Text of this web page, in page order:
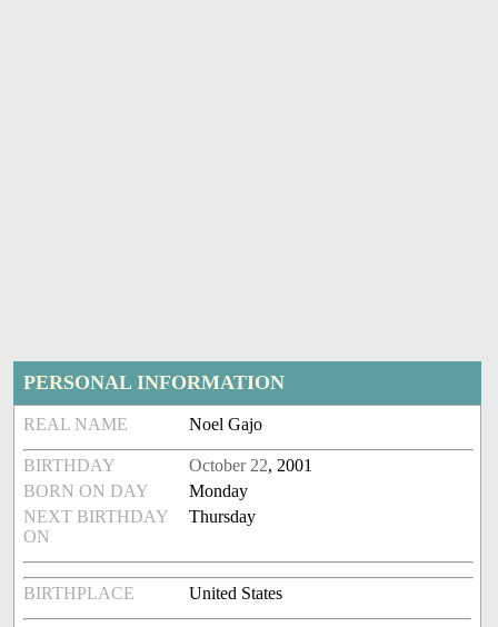
PERSONAL INFORMATION
REAL NAME Noel Gajo
BIRTHDAY October 22, 2001
BORN ON DAY
Monday
NEXT BIRTHDAY
ON
Thursday
BIRTHPLACE United States